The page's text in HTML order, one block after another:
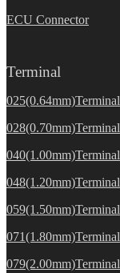
ECU Connector
Terminal
025(0.64mm)Terminal
028(0.70mm)Terminal
040(1.00mm)Terminal
048(1.20mm)Terminal
059(1.50mm)Terminal
071(1.80mm)Terminal
079(2.00mm)Terminal